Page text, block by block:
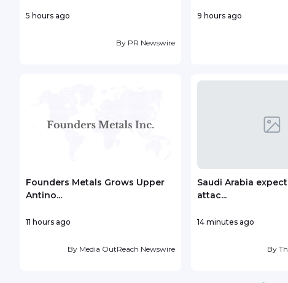
5 hours ago
By PR Newswire
9 hours ago
Founders Metals Grows Upper
Antino...
11 hours ago
By Media OutReach Newswire
Saudi Arabia
attac...
14 minutes ago
By